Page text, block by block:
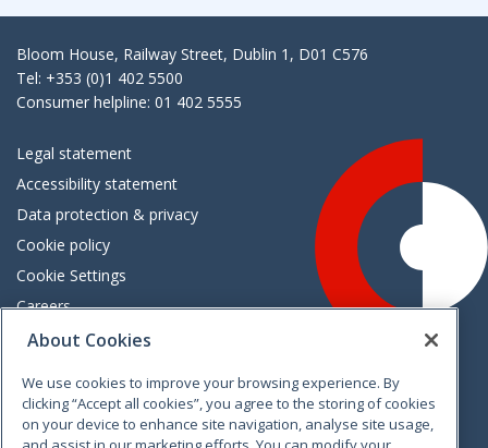
Bloom House, Railway Street, Dublin 1, D01 C576
Tel: +353 (0)1 402 5500
Consumer helpline: 01 402 5555
Legal statement
Accessibility statement
Data protection & privacy
Cookie policy
Cookie Settings
Careers
Freedom of information
VimeoLinkedinTwitterInstagramFacebook
About Cookies
We use cookies to improve your browsing experience. By
clicking “Accept all cookies”, you agree to the storing of cookies
on your device to enhance site navigation, analyse site usage,